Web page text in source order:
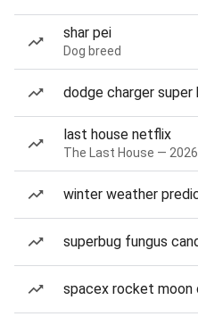
shar pei
Dog breed
dodge charger super
last house netflix
The Last House —
winter weather
superbug fungus
spacex rocket moon